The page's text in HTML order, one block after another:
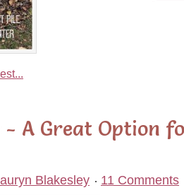
A Great Option
Blakesley 11 Comments